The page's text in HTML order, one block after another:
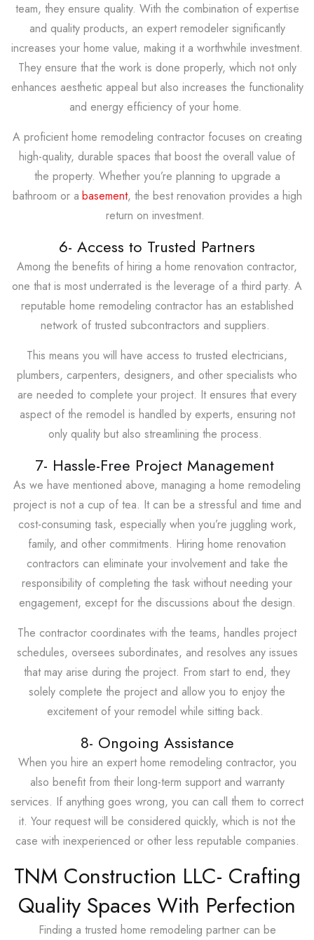
team, they ensure quality. With the combination of expertise
and quality products, an expert remodeler significantly
increases your home value, making it a worthwhile investment.
They ensure that the work is done properly, which not only
enhances aesthetic appeal but also increases the functionality
and energy efficiency of your home.
A proficient home remodeling contractor focuses on creating
high-quality, durable spaces that boost the overall value of
the property. Whether you’re planning to upgrade a
bathroom or a basement, the best renovation provides a high
return on investment.
6- Access to Trusted Partners
Among the benefits of hiring a home renovation contractor,
one that is most underrated is the leverage of a third party. A
reputable home remodeling contractor has an established
network of trusted subcontractors and suppliers.
This means you will have access to trusted electricians,
plumbers, carpenters, designers, and other specialists who
are needed to complete your project. It ensures that every
aspect of the remodel is handled by experts, ensuring not
only quality but also streamlining the process.
7- Hassle-Free Project Management
As we have mentioned above, managing a home remodeling
project is not a cup of tea. It can be a stressful and time and
cost-consuming task, especially when you’re juggling work,
family, and other commitments. Hiring home renovation
contractors can eliminate your involvement and take the
responsibility of completing the task without needing your
engagement, except for the discussions about the design.
The contractor coordinates with the teams, handles project
schedules, oversees subordinates, and resolves any issues
that may arise during the project. From start to end, they
solely complete the project and allow you to enjoy the
excitement of your remodel while sitting back.
8- Ongoing Assistance
When you hire an expert home remodeling contractor, you
also benefit from their long-term support and warranty
services. If anything goes wrong, you can call them to correct
it. Your request will be considered quickly, which is not the
case with inexperienced or other less reputable companies.
TNM Construction LLC- Crafting
Quality Spaces With Perfection
Finding a trusted home remodeling partner can be